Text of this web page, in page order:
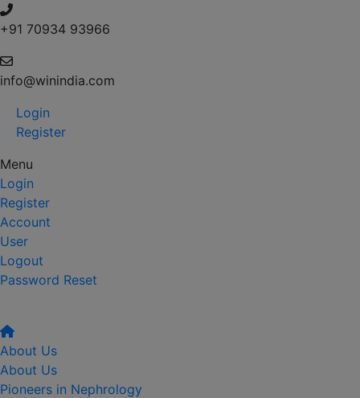
+91 70934 93966
info@winindia.com
Login
Register
Menu
Login
Register
Account
User
Logout
Password Reset
About Us
About Us
Pioneers in Nephrology